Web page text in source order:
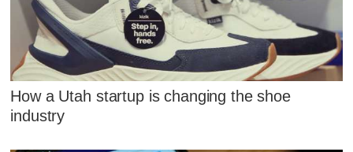
How a Utah startup is changing the shoe
industry